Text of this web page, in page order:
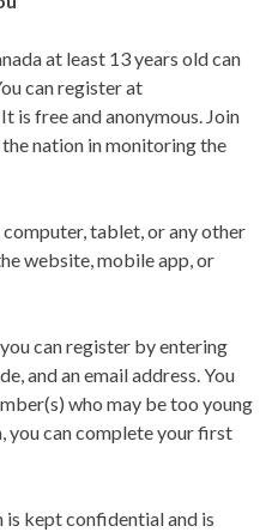
at least 13 years old can
can register at
It is free and anonymous. Join
nation in monitoring the
tablet, or any other
website, mobile app, or
can register by entering
and an email address. You
who may be too young
can complete your first
kept confidential and is